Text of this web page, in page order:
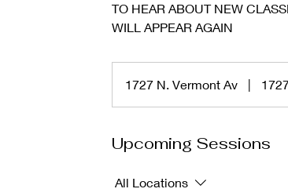
TO HEAR ABOUT NEW
WILL APPEAR AGAIN
1727 N. Vermont Av |
Upcoming Sessions
All Locations